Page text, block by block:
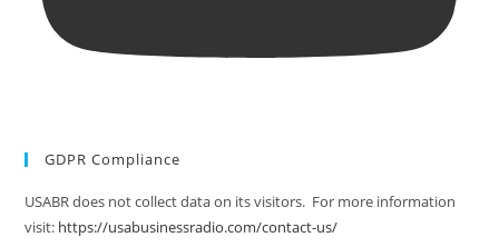
GDPR Compliance
USABR does not collect data on its visitors. For more information
visit: https://usabusinessradio.com/contact-us/